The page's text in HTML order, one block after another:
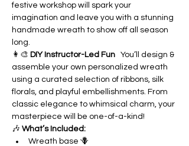
festive workshop will spark your
imagination and leave you with a stunning
handmade wreath to show off all season
long.
👩‍🎨 DIY Instructor-Led Fun You’ll design &
assemble your own personalized wreath
using a curated selection of ribbons, silk
florals, and playful embellishments. From
classic elegance to whimsical charm, your
masterpiece will be one-of-a-kind!
🎶 What’s Included:
Wreath base 🪻